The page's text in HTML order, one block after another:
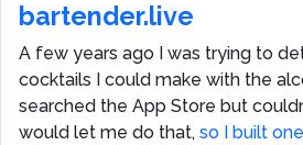
bartender.live
A few years ago I was trying to
cocktails I could make with the
searched the App Store but
would let me do that, so I built